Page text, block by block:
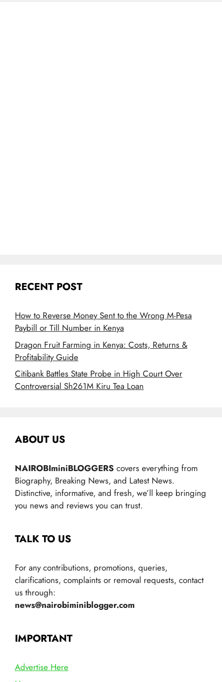
RECENT POST
How to Reverse Money Sent to the Wrong M-Pesa
Paybill or Till Number in Kenya
Dragon Fruit Farming in Kenya: Costs, Returns &
Profitability Guide
Citibank Battles State Probe in High Court Over
Controversial Sh261M Kiru Tea Loan
ABOUT US
NAIROBIminiBLOGGERS covers everything from
Biography, Breaking News, and Latest News.
Distinctive, informative, and fresh, we’ll keep bringing
you news and reviews you can trust.
TALK TO US
For any contributions, promotions, queries,
clarifications, complaints or removal requests, contact
us through:
news@nairobiminiblogger.com
IMPORTANT
Advertise Here